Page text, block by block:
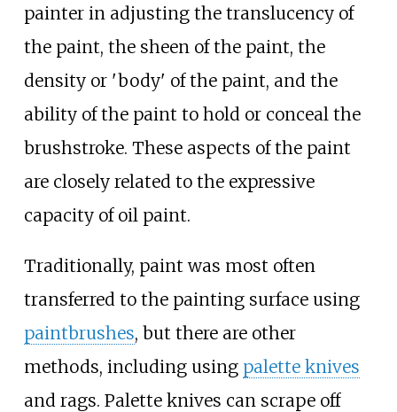
painter in adjusting the translucency of
the paint, the sheen of the paint, the
density or 'body' of the paint, and the
ability of the paint to hold or conceal the
brushstroke. These aspects of the paint
are closely related to the expressive
capacity of oil paint.
Traditionally, paint was most often
transferred to the painting surface using
paintbrushes, but there are other
methods, including using palette knives
and rags. Palette knives can scrape off